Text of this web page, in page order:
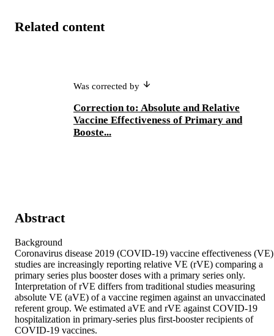
Related content
Was corrected by
Correction to: Absolute and Relative
Vaccine Effectiveness of Primary and
Booste...
Abstract
Background
Coronavirus disease 2019 (COVID-19) vaccine effectiveness (VE)
studies are increasingly reporting relative VE (rVE) comparing a
primary series plus booster doses with a primary series only.
Interpretation of rVE differs from traditional studies measuring
absolute VE (aVE) of a vaccine regimen against an unvaccinated
referent group. We estimated aVE and rVE against COVID-19
hospitalization in primary-series plus first-booster recipients of
COVID-19 vaccines.